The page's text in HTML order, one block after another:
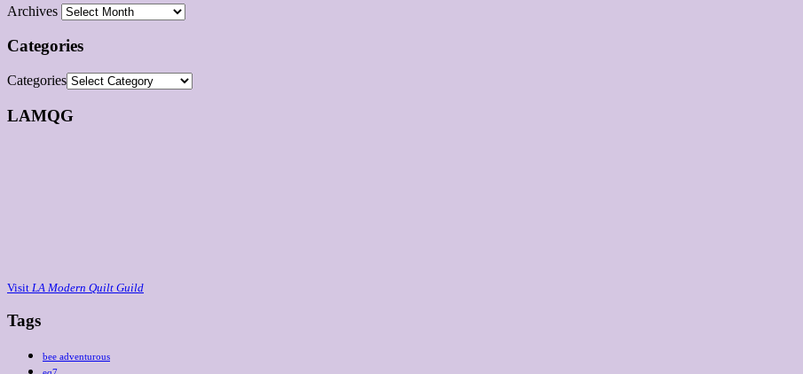
Archives
Categories
Categories
LAMQG
Visit LA Modern Quilt Guild
Tags
bee adventurous